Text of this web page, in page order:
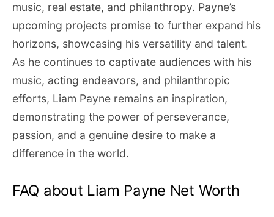
music, real estate, and philanthropy. Payne’s
upcoming projects promise to further expand his
horizons, showcasing his versatility and talent.
As he continues to captivate audiences with his
music, acting endeavors, and philanthropic
efforts, Liam Payne remains an inspiration,
demonstrating the power of perseverance,
passion, and a genuine desire to make a
difference in the world.
FAQ about Liam Payne Net Worth